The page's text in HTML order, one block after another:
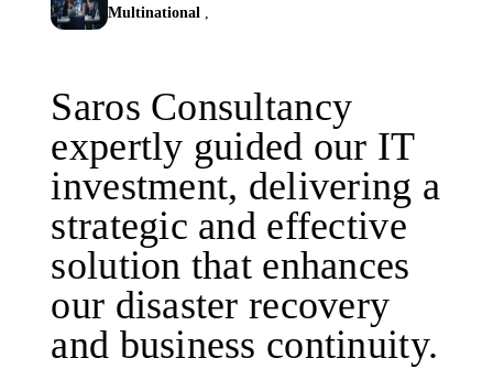
Multinational ,
Saros Consultancy
expertly guided our IT
investment, delivering a
strategic and effective
solution that enhances
our disaster recovery
and business continuity.